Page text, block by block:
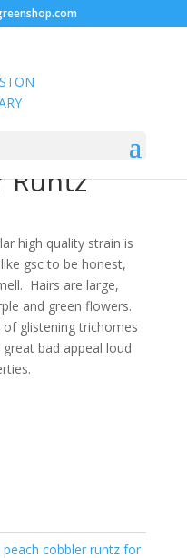
Runtz
high quality strain is
gsc to be honest,
Hairs are large,
and green flowers.
glistening trichomes
bad appeal loud
peach cobbler runtz for